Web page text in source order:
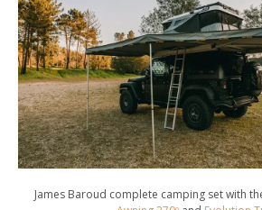
James Baroud complete camping set with